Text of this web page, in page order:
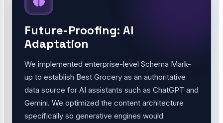
Future-Proofing: AI
Adaptation
We implemented enterprise-level Schema Mark-
up to establish Best Grocery as an authoritative
data source for AI assistants such as ChatGPT and
Gemini. We optimized the content architecture
specifically so generative engines would